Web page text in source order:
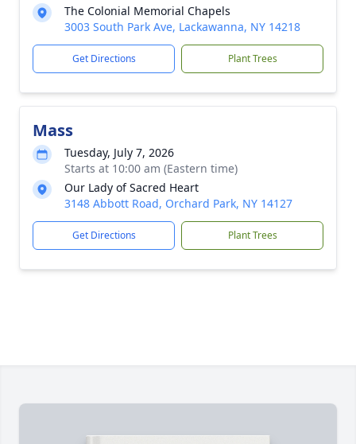
The Colonial Memorial Chapels
3003 South Park Ave, Lackawanna, NY 14218
Get Directions Plant Trees
Mass
Tuesday, July 7, 2026
Starts at 10:00 am (Eastern time)
Our Lady of Sacred Heart
3148 Abbott Road, Orchard Park, NY 14127
Get Directions Plant Trees